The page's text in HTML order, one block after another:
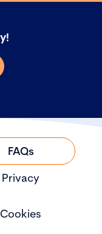
FAQs
Privacy
Cookies